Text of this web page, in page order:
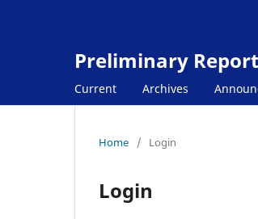
Preliminary
Current Archives
Home / Login
Login